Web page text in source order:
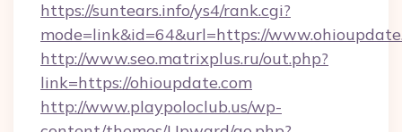
https://suntears.info/ys4/rank.cgi?
mode=link&id=64&url=https://
http://www.seo.matrixplus.ru/out.php?
link=https://ohioupdate.com
http://www.playpoloclub.us/wp-